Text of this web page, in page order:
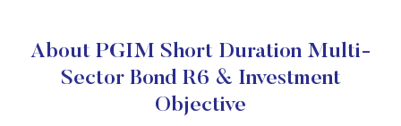
About PGIM Short Duration Multi-
Sector Bond R6 & Investment
Objective